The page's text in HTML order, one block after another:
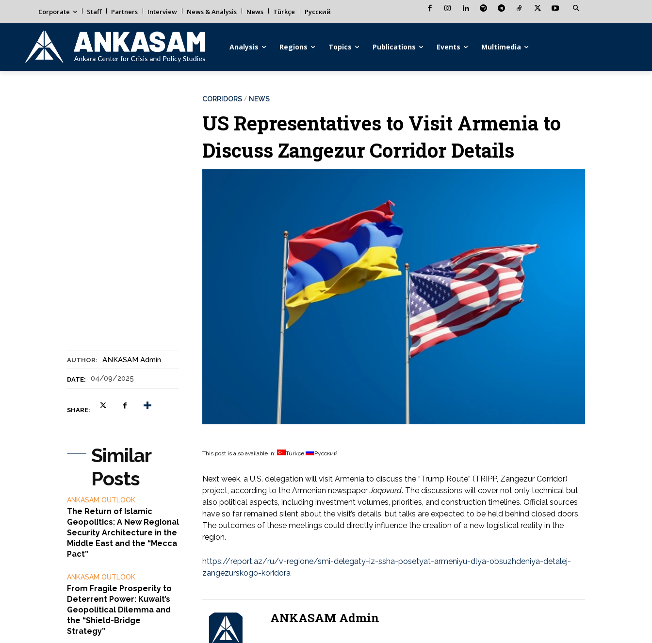
Corporate Staff Partners Interview News & Analysis News Türkçe Русский
Analysis Regions Topics Publications Events Multimedia
AUTHOR: ANKASAM Admin
DATE: 04/09/2025
SHARE:
CORRIDORS NEWS
US Representatives to Visit Armenia to
Discuss Zangezur Corridor Details
Similar
Posts
ANKASAM OUTLOOK
The Return of Islamic
Geopolitics: A New Regional
Security Architecture in the
Middle East and the “Mecca
Pact”
ANKASAM OUTLOOK
From Fragile Prosperity to
Deterrent Power: Kuwait’s
Geopolitical Dilemma and
the “Shield-Bridge
Strategy”
This post is also available in: Türkçe Русский
Next week, a U.S. delegation will visit Armenia to discuss the “Trump Route” (TRIPP, Zangezur Corridor)
project, according to the Armenian newspaperJoqovurd. The discussions will cover not only technical but
also political aspects, including investment volumes, priorities, and construction timelines. Official sources
have so far remained silent about the visit’s details, but talks are expected to be held behind closed doors.
The outcomes of these meetings could directly influence the creation of a new logistical reality in the
region.
https://report.az/ru/v-regione/smi-delegaty-iz-ssha-posetyat-armeniyu-dlya-obsuzhdeniya-detalej-
zangezurskogo-koridora
ANKASAM Admin